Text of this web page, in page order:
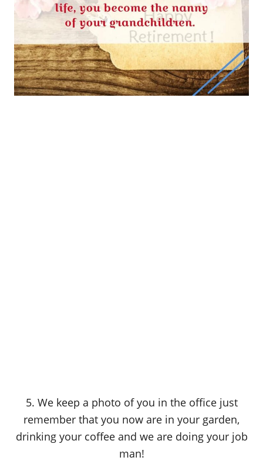
5. We keep a photo of you in the office just
remember that you now are in your garden,
drinking your coffee and we are doing your job
man!